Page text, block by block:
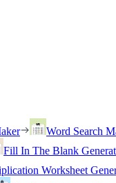
Word Search
Fill In The Blank
Worksheet